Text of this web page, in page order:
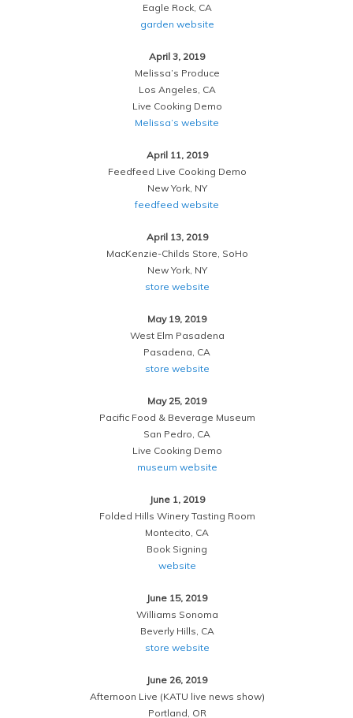
Eagle Rock, CA
garden website
April 3, 2019
Melissa’s Produce
Los Angeles, CA
Live Cooking Demo
Melissa’s website
April 11, 2019
Feedfeed Live Cooking Demo
New York, NY
feedfeed website
April 13, 2019
MacKenzie-Childs Store, SoHo
New York, NY
store website
May 19, 2019
West Elm Pasadena
Pasadena, CA
store website
May 25, 2019
Pacific Food & Beverage Museum
San Pedro, CA
Live Cooking Demo
museum website
June 1, 2019
Folded Hills Winery Tasting Room
Montecito, CA
Book Signing
website
June 15, 2019
Williams Sonoma
Beverly Hills, CA
store website
June 26, 2019
Afternoon Live (KATU live news show)
Portland, OR